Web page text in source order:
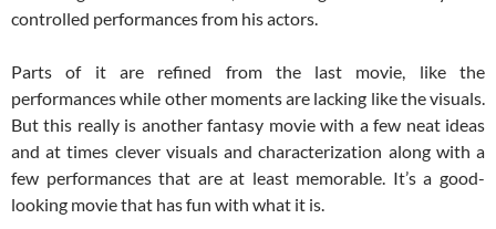
controlled performances from his actors.
Parts of it are refined from the last movie, like the
performances while other moments are lacking like the visuals.
But this really is another fantasy movie with a few neat ideas
and at times clever visuals and characterization along with a
few performances that are at least memorable. It’s a good-
looking movie that has fun with what it is.